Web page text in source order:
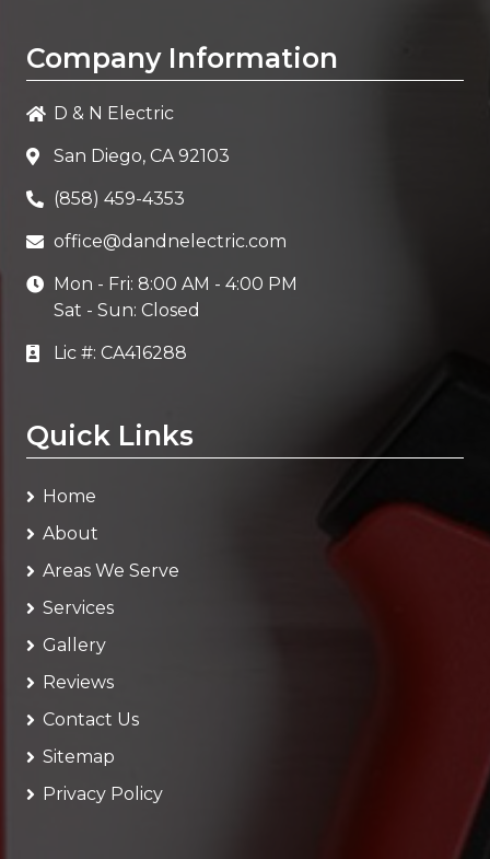
Company Information
D & N Electric
San Diego, CA 92103
(858) 459-4353
office@dandnelectric.com
Mon - Fri: 8:00 AM - 4:00 PM
Sat - Sun: Closed
Lic #: CA416288
Quick Links
Home
About
Areas We Serve
Services
Gallery
Reviews
Contact Us
Sitemap
Privacy Policy